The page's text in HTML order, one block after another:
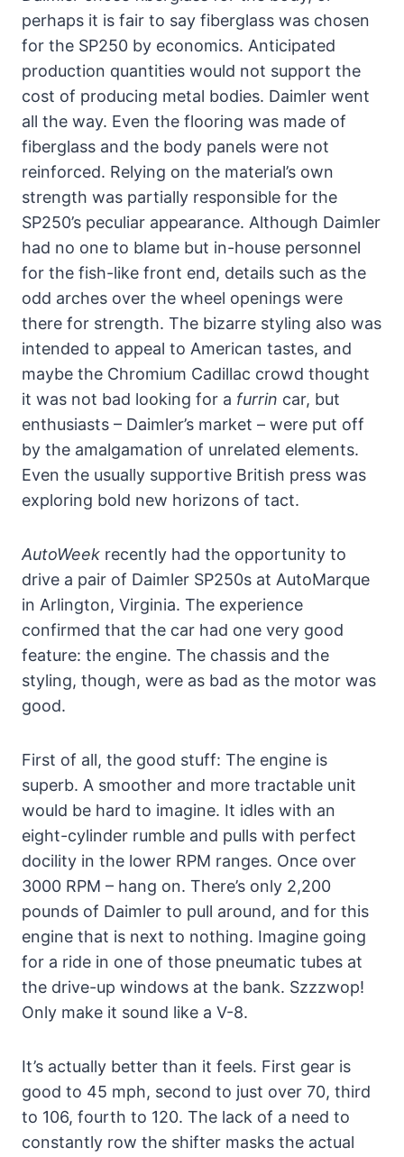
perhaps it is fair to say fiberglass was chosen
for the SP250 by economics. Anticipated
production quantities would not support the
cost of producing metal bodies. Daimler went
all the way. Even the flooring was made of
fiberglass and the body panels were not
reinforced. Relying on the material’s own
strength was partially responsible for the
SP250’s peculiar appearance. Although Daimler
had no one to blame but in-house personnel
for the fish-like front end, details such as the
odd arches over the wheel openings were
there for strength. The bizarre styling also was
intended to appeal to American tastes, and
maybe the Chromium Cadillac crowd thought
it was not bad looking for a furrin car, but
enthusiasts – Daimler’s market – were put off
by the amalgamation of unrelated elements.
Even the usually supportive British press was
exploring bold new horizons of tact.
AutoWeek recently had the opportunity to
drive a pair of Daimler SP250s at AutoMarque
in Arlington, Virginia. The experience
confirmed that the car had one very good
feature: the engine. The chassis and the
styling, though, were as bad as the motor was
good.
First of all, the good stuff: The engine is
superb. A smoother and more tractable unit
would be hard to imagine. It idles with an
eight-cylinder rumble and pulls with perfect
docility in the lower RPM ranges. Once over
3000 RPM – hang on. There’s only 2,200
pounds of Daimler to pull around, and for this
engine that is next to nothing. Imagine going
for a ride in one of those pneumatic tubes at
the drive-up windows at the bank. Szzzwop!
Only make it sound like a V-8.
It’s actually better than it feels. First gear is
good to 45 mph, second to just over 70, third
to 106, fourth to 120. The lack of a need to
constantly row the shifter masks the actual